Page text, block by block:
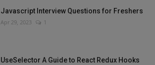
Javascript Interview Questions for Freshers
Apr 29, 2023 1
UseSelector A Guide to React Redux Hooks